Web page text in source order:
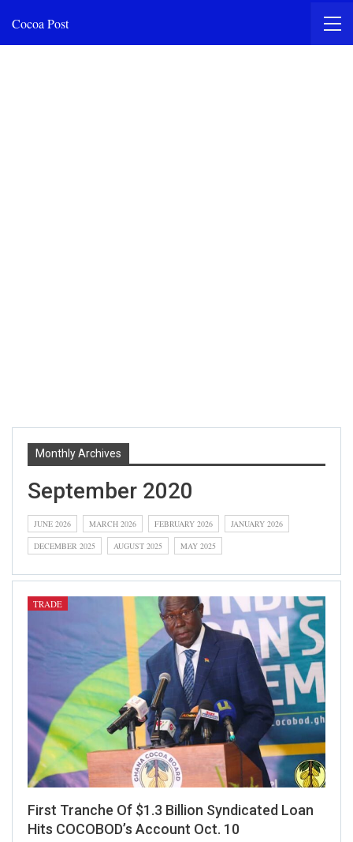
Cocoa Post
Monthly Archives
September 2020
JUNE 2026 MARCH 2026 FEBRUARY 2026
JANUARY 2026
DECEMBER 2025
AUGUST 2025 MAY 2025
TRADE
First Tranche Of $1.3 Billion Syndicated Loan
Hits COCOBOD’s Account Oct. 10